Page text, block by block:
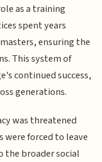
as a training
spent years
ensuring the
This system of
continued success,
generations.
was threatened
were forced to leave
the broader social